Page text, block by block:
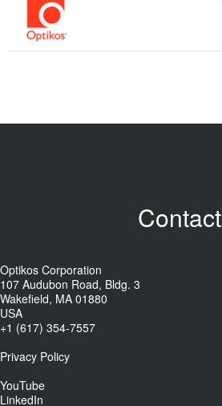
Contact
Optikos Corporation
107 Audubon Road, Bldg. 3
Wakefield, MA 01880
USA
+1 (617) 354-7557
Privacy Policy
YouTube
LinkedIn